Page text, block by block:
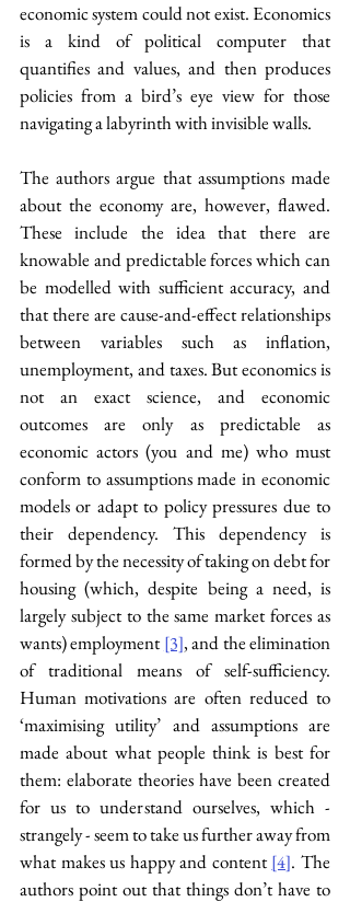
economic system could not exist. Economics
is a kind of political computer that
quantifies and values, and then produces
policies from a bird’s eye view for those
navigating a labyrinth with invisible walls.
The authors argue that assumptions made
about the economy are, however, flawed.
These include the idea that there are
knowable and predictable forces which can
be modelled with sufficient accuracy, and
that there are cause-and-effect relationships
between variables such as inflation,
unemployment, and taxes. But economics is
not an exact science, and economic
outcomes are only as predictable as
economic actors (you and me) who must
conform to assumptions made in economic
models or adapt to policy pressures due to
their dependency. This dependency is
formed by the necessity of taking on debt for
housing (which, despite being a need, is
largely subject to the same market forces as
wants) employment [3], and the elimination
of traditional means of self-sufficiency.
Human motivations are often reduced to
‘maximising utility’ and assumptions are
made about what people think is best for
them: elaborate theories have been created
for us to understand ourselves, which -
strangely - seem to take us further away from
what makes us happy and content [4]. The
authors point out that things don’t have to